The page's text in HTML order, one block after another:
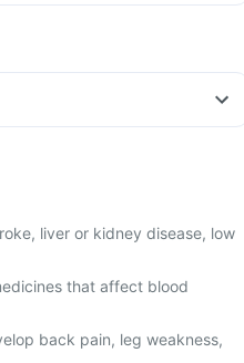
liver or kidney disease, low
that affect blood
back pain, leg weakness,